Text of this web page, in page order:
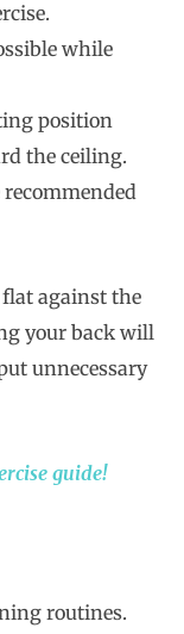
while
position
the ceiling.
flat against the
your back will
unnecessary
guide!
routines.